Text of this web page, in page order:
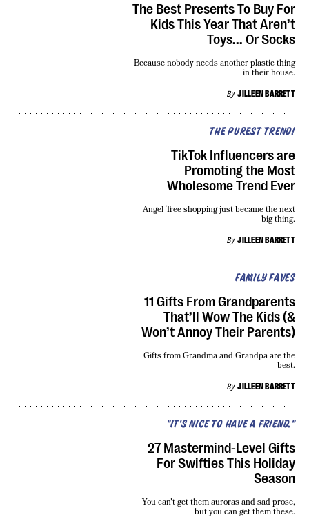
The Best Presents To Buy For
Kids This Year That Aren’t
Toys... Or Socks
By JILLEEN BARRETT
Because nobody needs another plastic thing
in their house.
THE PUREST TREND!
TikTok Influencers are
Promoting the Most
Wholesome Trend Ever
By JILLEEN BARRETT
Angel Tree shopping just became the next
big thing.
FAMILY FAVES
11 Gifts From Grandparents
That’ll Wow The Kids (&
Won’t Annoy Their Parents)
By JILLEEN BARRETT
Gifts from Grandma and Grandpa are the
best.
"IT'S NICE TO HAVE A FRIEND."
27 Mastermind-Level Gifts
For Swifties This Holiday
Season
You can't get them auroras and sad prose,
but you can get them these.